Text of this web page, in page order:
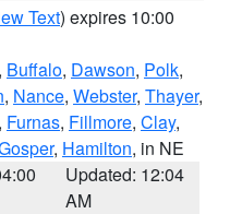
Text) expires 10:00
, Buffalo, Dawson, Polk,
, Nance, Webster, Thayer,
, Furnas, Fillmore, Clay,
, Hamilton, in NE
Updated: 12:04
AM